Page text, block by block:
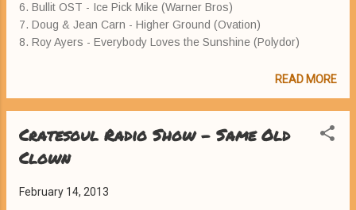
6. Bullit OST - Ice Pick Mike (Warner Bros)
7. Doug & Jean Carn - Higher Ground (Ovation)
8. Roy Ayers - Everybody Loves the Sunshine (Polydor)
READ MORE
Cratesoul Radio Show - Same Old
Clown
February 14, 2013